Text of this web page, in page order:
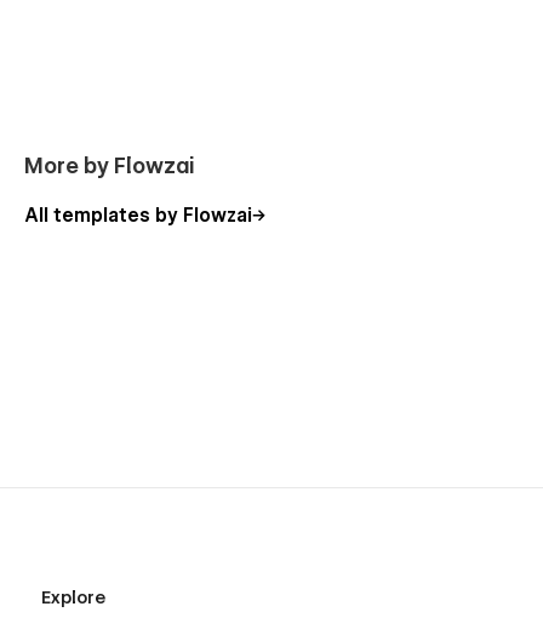
More by Flowzai
All templates by Flowzai
Explore